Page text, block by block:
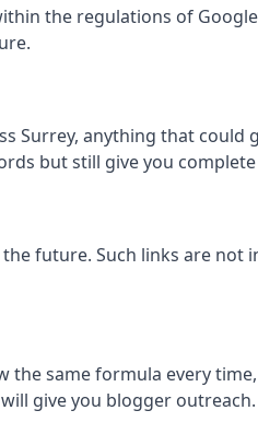
the regulations of
Surrey, anything that could
but still give you
future. Such links are not
same formula every
give you blogger outreach.